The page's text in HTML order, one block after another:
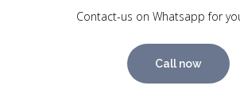
Contact-us on Whatsapp for
Call now